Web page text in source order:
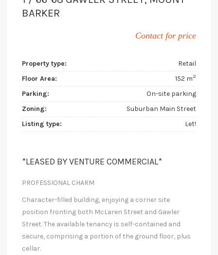
BARKER
Contact for price
Property type:
Retail
Floor Area:
152 m2
Parking:
On-site parking
Zoning:
Suburban Main Street
Listing type:
Let!
*LEASED BY VENTURE COMMERCIAL*
PROFESSIONAL CHARM
Character-filled building, enjoying a corner site
position fronting both McLaren Street and Gawler
Street. The available tenancy is self-contained and
secure, comprising a portion of the ground floor, plus
cellar.